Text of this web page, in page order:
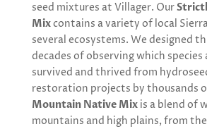
seed mixtures at Villager. Our
Mixcontains a variety of local
several ecosystems. We designed
decades of observing which species
survived and thrived from
restoration projects by thousands
Mountain Native Mix is a blend of
mountains and high plains, from